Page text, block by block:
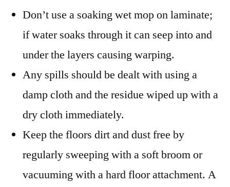
Don’t use a soaking wet mop on laminate;
if water soaks through it can seep into and
under the layers causing warping.
Any spills should be dealt with using a
damp cloth and the residue wiped up with a
dry cloth immediately.
Keep the floors dirt and dust free by
regularly sweeping with a soft broom or
vacuuming with a hard floor attachment. A